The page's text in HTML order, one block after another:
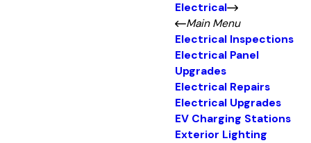
Electrical
Main Menu
Electrical Inspections
Electrical Panel
Upgrades
Electrical Repairs
Electrical Upgrades
EV Charging Stations
Exterior Lighting